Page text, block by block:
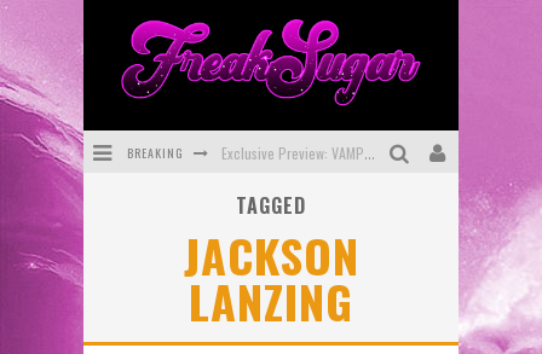
BREAKING Exclusive Preview: VAMPYRATES! #3
First Look: Rocketship Entertainment & Moulin Rouge® to Produce Graphic Novels & More!
TAGGED
JACKSON
LANZING